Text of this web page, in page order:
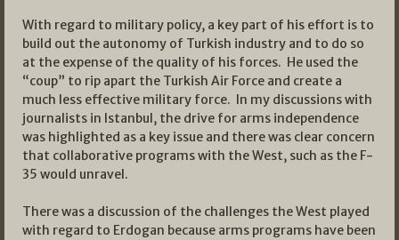
With regard to military policy, a key part of his effort is to
build out the autonomy of Turkish industry and to do so
at the expense of the quality of his forces. He used the
“coup” to rip apart the Turkish Air Force and create a
much less effective military force. In my discussions with
journalists in Istanbul, the drive for arms independence
was highlighted as a key issue and there was clear concern
that collaborative programs with the West, such as the F-
35 would unravel.
There was a discussion of the challenges the West played
with regard to Erdogan because arms programs have been